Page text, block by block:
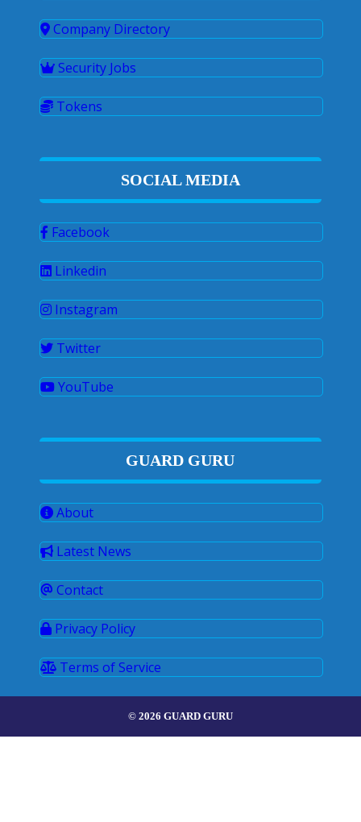
Company Directory
Security Jobs
Tokens
SOCIAL MEDIA
Facebook
Linkedin
Instagram
Twitter
YouTube
GUARD GURU
About
Latest News
Contact
Privacy Policy
Terms of Service
© 2026 GUARD GURU